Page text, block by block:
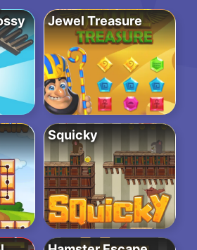
Jewel Treasure
Squicky